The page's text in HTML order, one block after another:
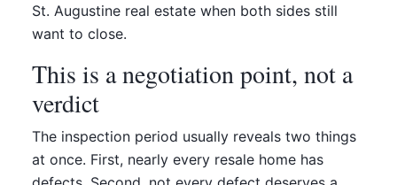
St. Augustine real estate when both sides still
want to close.
This is a negotiation point, not a
verdict
The inspection period usually reveals two things
at once. First, nearly every resale home has